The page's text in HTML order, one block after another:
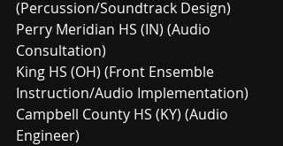
(Percussion/Soundtrack Design)
Perry Meridian HS (IN) (Audio
Consultation)
King HS (OH) (Front Ensemble
Instruction/Audio Implementation)
Campbell County HS (KY) (Audio
Engineer)